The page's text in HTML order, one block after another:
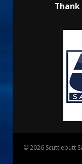
Thank
© 2026 Scuttlebutt